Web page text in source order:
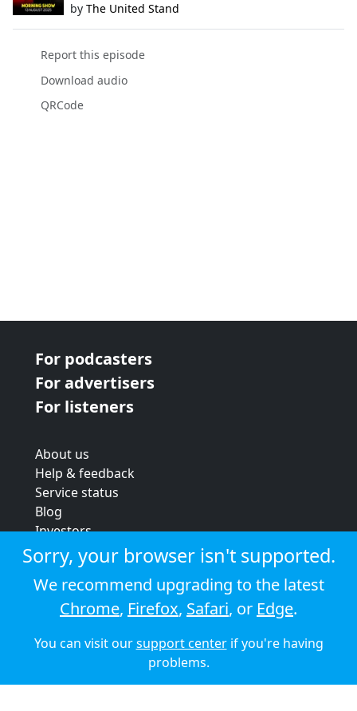
by The United Stand
Report this episode
Download audio
QRCode
For podcasters
For advertisers
For listeners
About us
Help & feedback
Service status
Blog
Investors
Strategic review
Terms & conditions
Privacy policy
Cookie policy
© 2026 Audioboom
Sorry, your browser isn't supported.
We recommend upgrading to the latest
Chrome, Firefox, Safari, or Edge.
You can visit oursupport centerif you're having
problems.